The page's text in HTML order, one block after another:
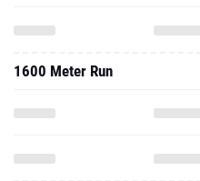
1600 Meter Run